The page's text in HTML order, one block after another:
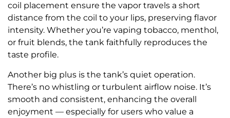
coil placement ensure the vapor travels a short
distance from the coil to your lips, preserving flavor
intensity. Whether you’re vaping tobacco, menthol,
or fruit blends, the tank faithfully reproduces the
taste profile.
Another big plus is the tank’s quiet operation.
There’s no whistling or turbulent airflow noise. It’s
smooth and consistent, enhancing the overall
enjoyment — especially for users who value a